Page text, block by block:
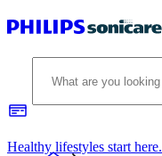
Healthy lifestyles start